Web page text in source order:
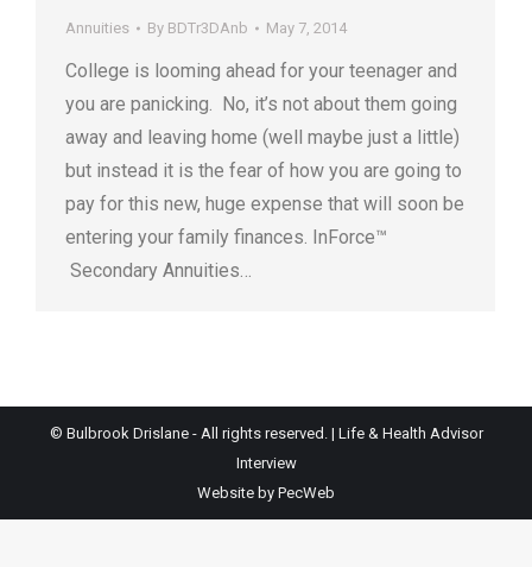
Annuities By BDTr3DAnb May 7, 2014
College is looming ahead for your teenager and
you are panicking. No, it’s not about them going
away and leaving home (well maybe just a little)
but instead it is the fear of how you are going to
pay for this new, huge expense that will soon be
entering your family finances. InForce™
Secondary Annuities…
© Bulbrook Drislane - All rights reserved. | Life & Health Advisor
Interview
Website by PecWeb